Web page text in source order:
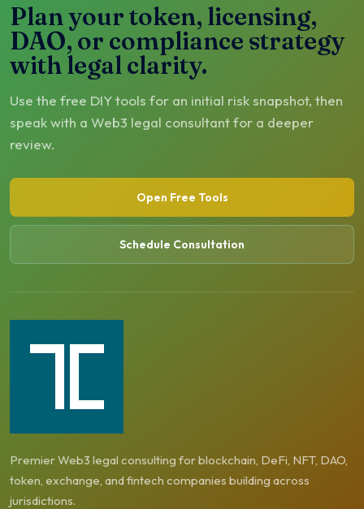
Plan your token, licensing,
DAO, or compliance strategy
with legal clarity.
Use the free DIY tools for an initial risk snapshot, then
speak with a Web3 legal consultant for a deeper
review.
Open Free Tools
Schedule Consultation
Premier Web3 legal consulting for blockchain, DeFi, NFT, DAO,
token, exchange, and fintech companies building across
jurisdictions.